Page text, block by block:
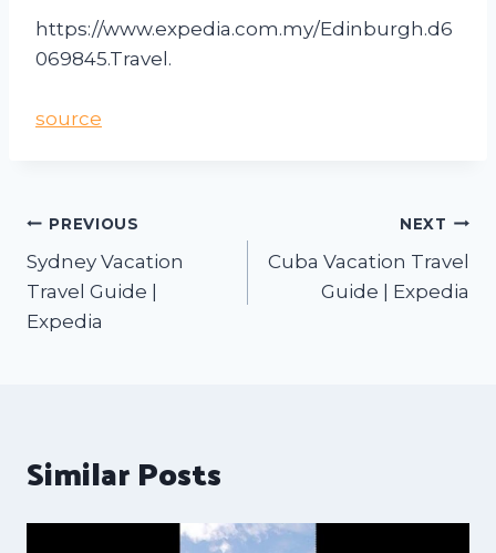
https://www.expedia.com.my/Edinburgh.d6
069845.Travel.
source
PREVIOUS
Sydney Vacation
Travel Guide |
Expedia
NEXT
Cuba Vacation Travel
Guide | Expedia
Similar Posts